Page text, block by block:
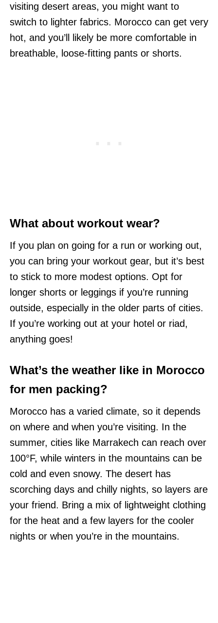
visiting desert areas, you might want to
switch to lighter fabrics. Morocco can get very
hot, and you’ll likely be more comfortable in
breathable, loose-fitting pants or shorts.
What about workout wear?
If you plan on going for a run or working out,
you can bring your workout gear, but it’s best
to stick to more modest options. Opt for
longer shorts or leggings if you’re running
outside, especially in the older parts of cities.
If you’re working out at your hotel or riad,
anything goes!
What’s the weather like in Morocco
for men packing?
Morocco has a varied climate, so it depends
on where and when you’re visiting. In the
summer, cities like Marrakech can reach over
100°F, while winters in the mountains can be
cold and even snowy. The desert has
scorching days and chilly nights, so layers are
your friend. Bring a mix of lightweight clothing
for the heat and a few layers for the cooler
nights or when you’re in the mountains.